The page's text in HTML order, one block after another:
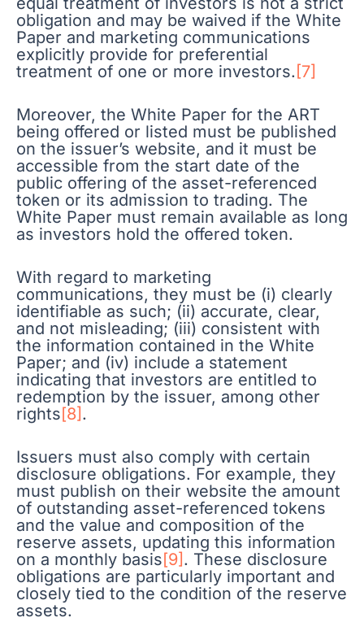
obligation and may be waived if the White
Paper and marketing communications
explicitly provide for preferential
treatment of one or more investors. [7]
Moreover, the White Paper for the ART
being offered or listed must be published
on the issuer’s website, and it must be
accessible from the start date of the
public offering of the asset-referenced
token or its admission to trading. The
White Paper must remain available as long
as investors hold the offered token.
With regard to marketing
communications, they must be (i) clearly
identifiable as such; (ii) accurate, clear,
and not misleading; (iii) consistent with
the information contained in the White
Paper; and (iv) include a statement
indicating that investors are entitled to
redemption by the issuer, among other
rights[8].
Issuers must also comply with certain
disclosure obligations. For example, they
must publish on their website the amount
of outstanding asset-referenced tokens
and the value and composition of the
reserve assets, updating this information
on a monthly basis[9]. These disclosure
obligations are particularly important and
closely tied to the condition of the reserve
assets.